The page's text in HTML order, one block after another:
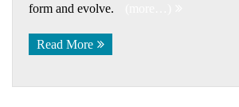
form and evolve.
Read More